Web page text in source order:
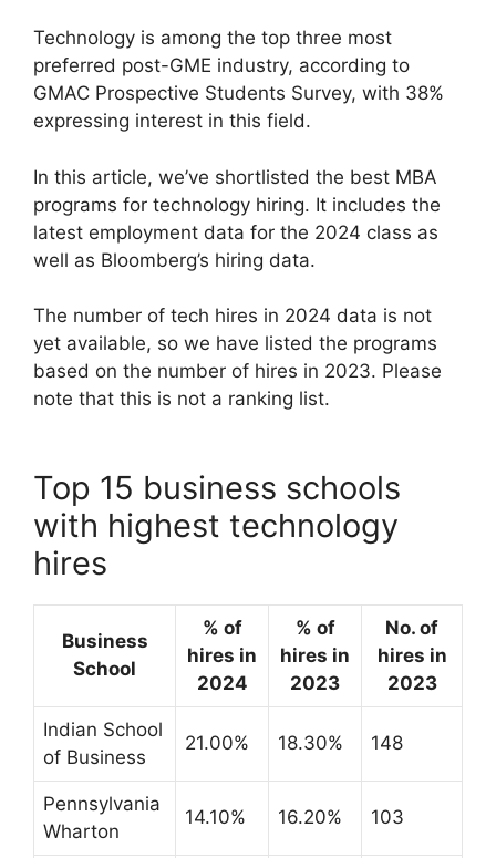
Technology is among the top three most
preferred post-GME industry, according to
GMAC Prospective Students Survey, with 38%
expressing interest in this field.
In this article, we’ve shortlisted the best MBA
programs for technology hiring. It includes the
latest employment data for the 2024 class as
well as Bloomberg’s hiring data.
The number of tech hires in 2024 data is not
yet available, so we have listed the programs
based on the number of hires in 2023. Please
note that this is not a ranking list.
Top 15 business schools
with highest technology
hires
Business
School
% of
hires in
2024
% of
hires in
2023
No. of
hires in
2023
Indian School
of Business
21.00% 18.30% 148
Pennsylvania
Wharton
14.10% 16.20% 103